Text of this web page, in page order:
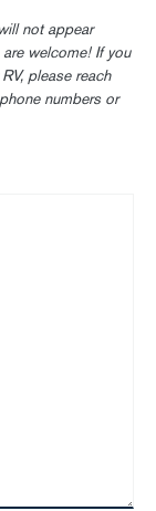
not appear
welcome! If you
please reach
numbers or